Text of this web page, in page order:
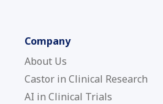
Company
About Us
Castor in Clinical Research
AI in Clinical Trials